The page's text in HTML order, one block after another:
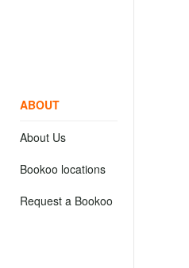
ABOUT
About Us
Bookoo locations
Request a Bookoo